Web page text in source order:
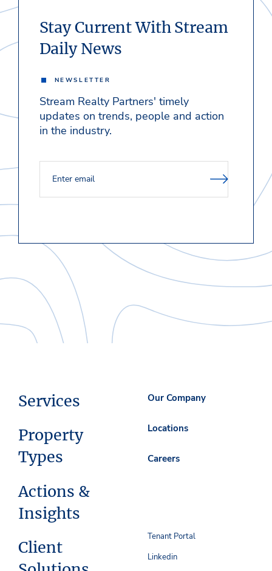
Stay Current With Stream
Daily News
NEWSLETTER
Stream Realty Partners' timely
updates on trends, people and action
in the industry.
Services
Property
Types
Actions &
Insights
Client
Our Company
Locations
Careers
Tenant Portal
Linkedin